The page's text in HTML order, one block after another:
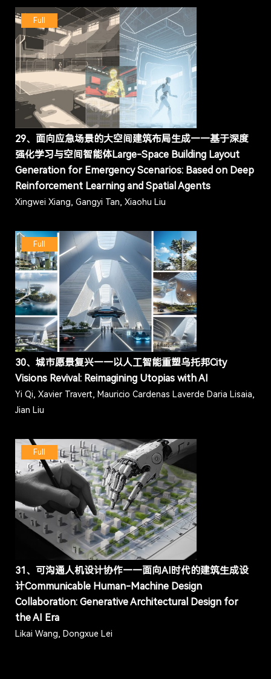
Full
29、面向应急场景的大空间建筑布局生成——基于深度
强化学习与空间智能体Large-Space Building Layout
Generation for Emergency Scenarios: Based on Deep
Reinforcement Learning and Spatial Agents
Xingwei Xiang, Gangyi Tan, Xiaohu Liu
Full
30、城市愿景复兴——以人工智能重塑乌托邦City
Visions Revival: Reimagining Utopias with AI
Yi Qi, Xavier Travert, Mauricio Cardenas Laverde Daria Lisaia,
Jian Liu
Full
31、可沟通人机设计协作——面向AI时代的建筑生成设
计Communicable Human-Machine Design
Collaboration: Generative Architectural Design for
the AI Era
Likai Wang, Dongxue Lei